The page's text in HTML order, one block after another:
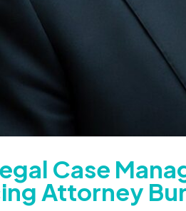
Case
Attorney